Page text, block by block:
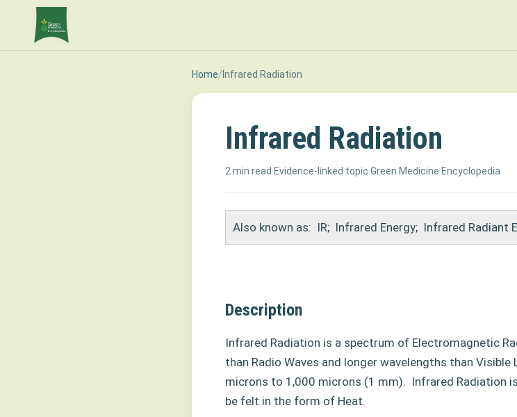
Home/ Infrared Radiation
Infrared Radiation
2 min read·Evidence-linked topic·Green Medicine Encyclopedia
Also known as: IR; Infrared Energy; Infrared Radiant
Description
Infrared Radiation is a spectrum of Electromagnetic
than Radio Waves and longer wavelengths than
microns to 1,000 microns (1 mm). Infrared Radiation
be felt in the form of Heat.